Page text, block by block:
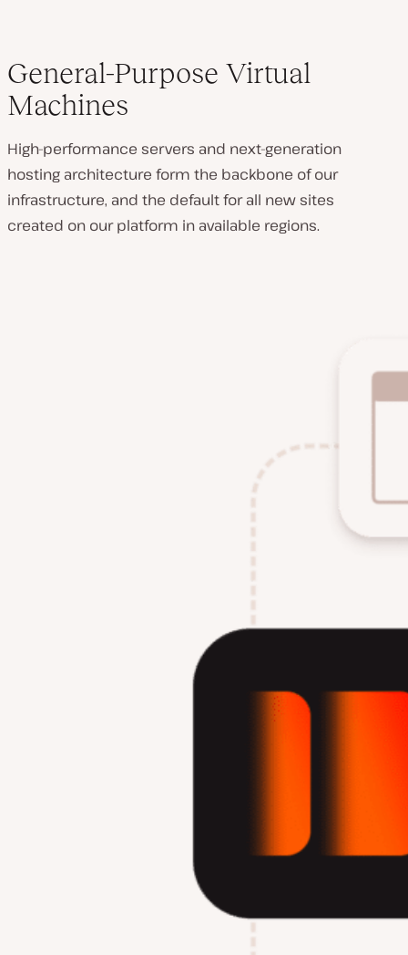
General-Purpose Virtual
Machines
High-performance servers and next-generation
hosting architecture form the backbone of our
infrastructure, and the default for all new sites
created on our platform in available regions.